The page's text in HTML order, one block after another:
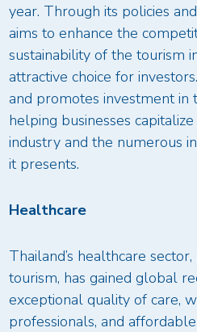
year. Through its policies
aims to enhance the
sustainability of the tourism
attractive choice for
and promotes investment in
helping businesses
industry and the numerous
it presents.
Healthcare
Thailand’s healthcare
tourism, has gained global
exceptional quality of care,
professionals, and